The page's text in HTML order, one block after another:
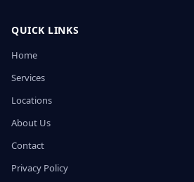
QUICK LINKS
Home
Services
Locations
About Us
Contact
Privacy Policy